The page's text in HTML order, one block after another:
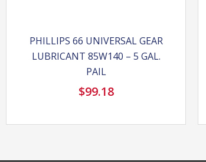
PHILLIPS 66 UNIVERSAL GEAR
LUBRICANT 85W140 – 5 GAL.
PAIL
$99.18